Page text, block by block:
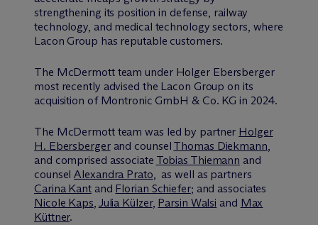
strengthening its position in defense, railway
technology, and medical technology sectors, where
Lacon Group has reputable customers.
The McDermott team under Holger Ebersberger
most recently advised the Lacon Group on its
acquisition of Montronic GmbH & Co. KG in 2024.
The McDermott team was led by partner Holger
H. Ebersbergerand counsel Thomas Diekmann,
and comprised associate Tobias Thiemann and
counselAlexandra Prato, as well as partners
Carina Kantand Florian Schiefer; and associates
Nicole Kaps, Julia Külzer, Parsin Walsi and Max
Küttner.